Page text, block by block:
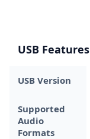
USB Features
USB Version
Supported
Audio
Formats